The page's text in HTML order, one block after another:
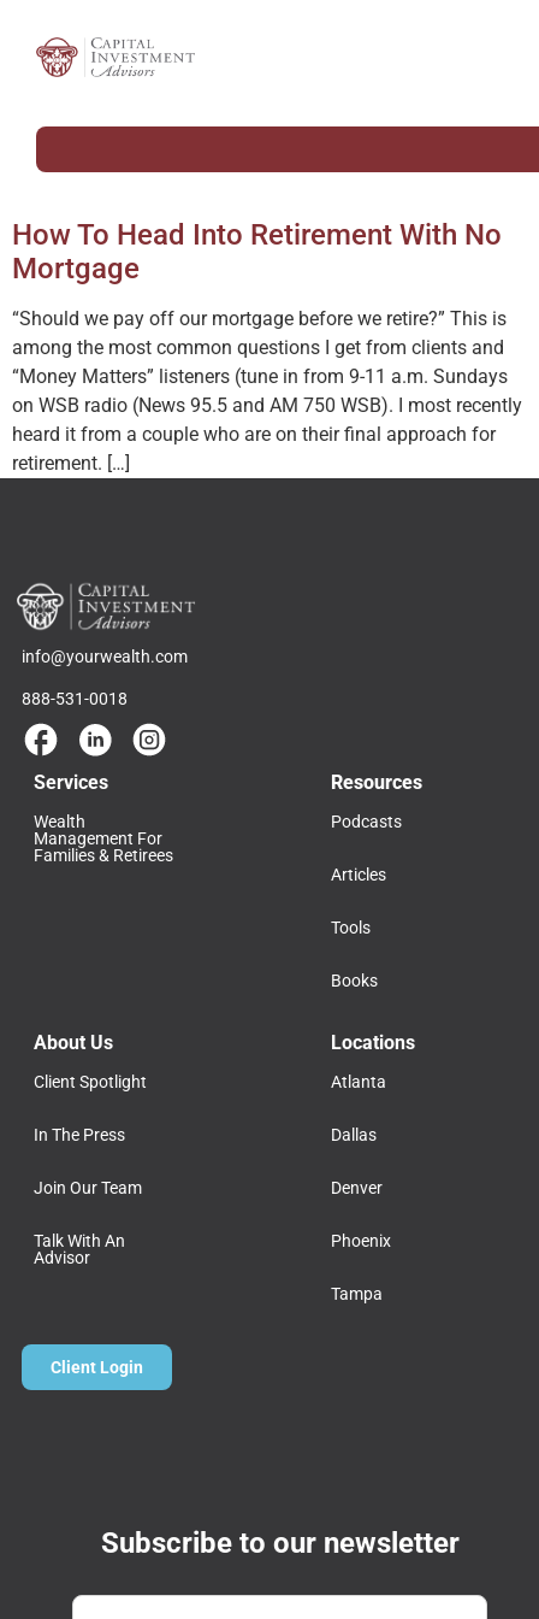
How To Head Into Retirement With No
Mortgage
“Should we pay off our mortgage before we retire?” This is
among the most common questions I get from clients and
“Money Matters” listeners (tune in from 9-11 a.m. Sundays
on WSB radio (News 95.5 and AM 750 WSB). I most recently
heard it from a couple who are on their final approach for
retirement. […]
info@yourwealth.com
888-531-0018
Services
Wealth
Management For
Families & Retirees
Resources
Podcasts
Articles
Tools
Books
About Us
Client Spotlight
In The Press
Join Our Team
Talk With An
Advisor
Locations
Atlanta
Dallas
Denver
Phoenix
Tampa
Client Login
Subscribe to our newsletter
Email *